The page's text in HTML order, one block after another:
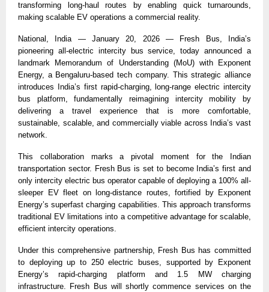
transforming long-haul routes by enabling quick turnarounds,
making scalable EV operations a commercial reality.
National, India — January 20, 2026 — Fresh Bus, India’s
pioneering all-electric intercity bus service, today announced a
landmark Memorandum of Understanding (MoU) with Exponent
Energy, a Bengaluru-based tech company. This strategic alliance
introduces India’s first rapid-charging, long-range electric intercity
bus platform, fundamentally reimagining intercity mobility by
delivering a travel experience that is more comfortable,
sustainable, scalable, and commercially viable across India’s vast
network.
This collaboration marks a pivotal moment for the Indian
transportation sector. Fresh Bus is set to become India’s first and
only intercity electric bus operator capable of deploying a 100% all-
sleeper EV fleet on long-distance routes, fortified by Exponent
Energy’s superfast charging capabilities. This approach transforms
traditional EV limitations into a competitive advantage for scalable,
efficient intercity operations.
Under this comprehensive partnership, Fresh Bus has committed
to deploying up to 250 electric buses, supported by Exponent
Energy’s rapid-charging platform and 1.5 MW charging
infrastructure. Fresh Bus will shortly commence services on the